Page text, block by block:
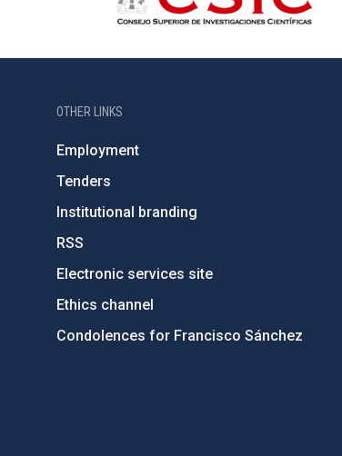
OTHER LINKS
Employment
Tenders
Institutional branding
RSS
Electronic services site
Ethics channel
Condolences for Francisco Sánchez